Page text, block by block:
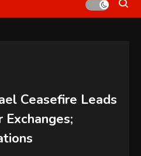
Ceasefire Leads